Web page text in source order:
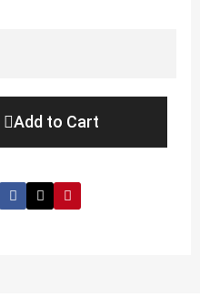
Add to Cart